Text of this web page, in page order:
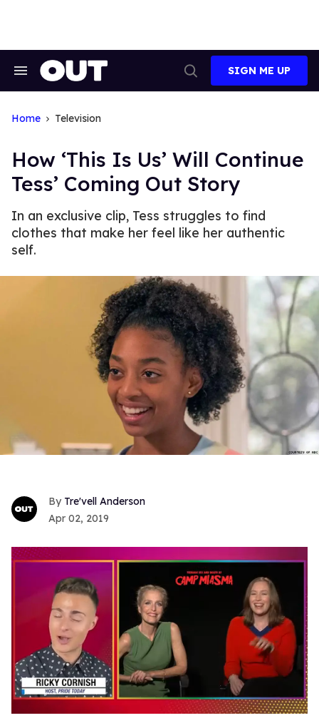
Search
Search
SIGN ME UP
Home Television
How ‘This Is Us’ Will Continue
Tess’ Coming Out Story
In an exclusive clip, Tess struggles to find
clothes that make her feel like her authentic
self.
Tre'vell Anderson
Apr 02, 2019